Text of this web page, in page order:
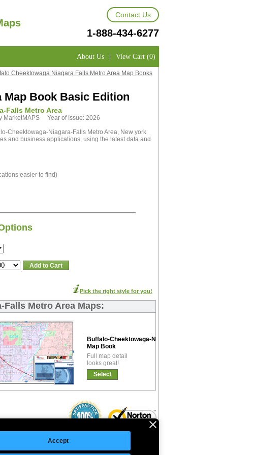
Accept
Contact Us
1-888-434-6277
About Us | View Cart (0)
Cheektowaga Niagara Falls Metro Area Map Books
Map Book Basic Edition
Falls Metro Area
MarketMAPS Year of Issue: 2026
Cheektowaga-Niagara-Falls Metro Area, New york
and business applications, using the latest data and
easier to find)
Add to Cart
Pick the right style for you!
Metro Area Maps:
Line
Buffalo-Cheektowaga-Niagara-Falls Premium
Map Book
Full map detail
looks great!
Select
©Copyright 2026 Intelligent Direct, Inc.